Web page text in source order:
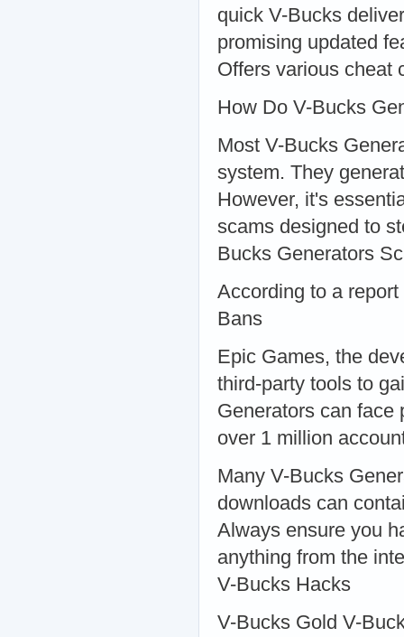
quick V-Bucks
promising updated
Offers various cheat
How Do V-Bucks
Most V-Bucks
system. They
However, it's
scams designed to
Bucks Generators
According to a
Bans
Epic Games, the
third-party tools to
Generators can face
over 1 million
Many V-Bucks
downloads can
Always ensure you
anything from the
V-Bucks Hacks
V-Bucks Gold V-